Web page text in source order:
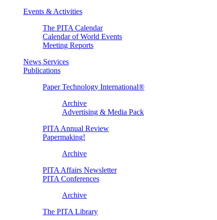
Events & Activities
The PITA Calendar
Calendar of World Events
Meeting Reports
News Services
Publications
Paper Technology International®
Archive
Advertising & Media Pack
PITA Annual Review
Papermaking!
Archive
PITA Affairs Newsletter
PITA Conferences
Archive
The PITA Library